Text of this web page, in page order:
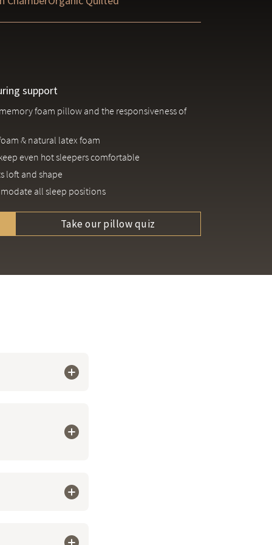
support
foam pillow and the responsiveness of
& natural latex foam
even hot sleepers comfortable
loft and shape
all sleep positions
Take our pillow quiz